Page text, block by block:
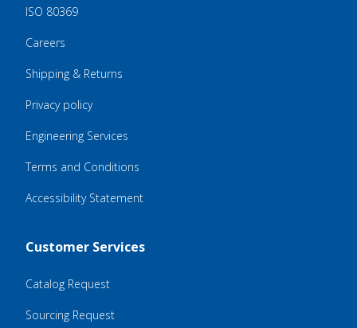
ISO 80369
Careers
Shipping & Returns
Privacy policy
Engineering Services
Terms and Conditions
Accessibility Statement
Customer Services
Catalog Request
Sourcing Request